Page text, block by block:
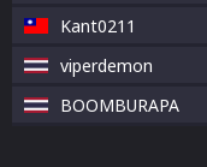
Kant0211
viperdemon
BOOMBURAPA